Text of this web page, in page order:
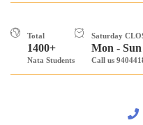
Total
1400+
Nata Students
Saturday
Mon - Sun
Call us